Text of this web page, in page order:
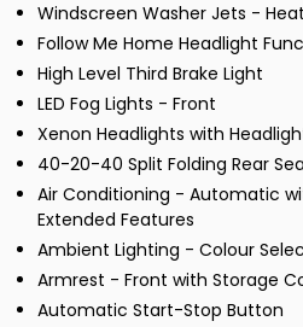
Windscreen Washer Jets -
Follow Me Home Headlight
High Level Third Brake Light
LED Fog Lights - Front
Xenon Headlights with
40-20-40 Split Folding Rear
Air Conditioning - Automatic
Extended Features
Ambient Lighting - Colour
Armrest - Front with Storage
Automatic Start-Stop Button